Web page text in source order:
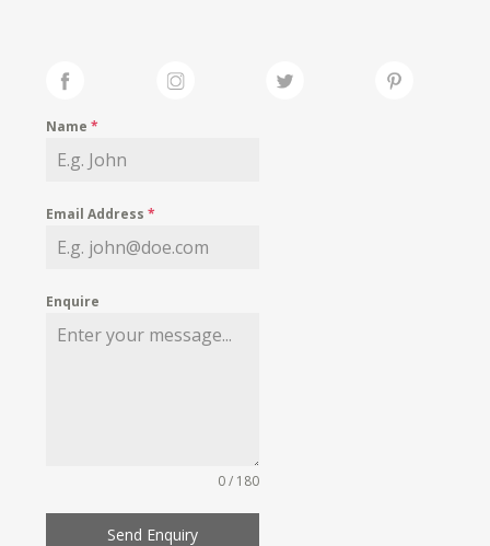
MY WISHLIST
Name*
Email Address*
Enquire
0 / 180
Send Enquiry